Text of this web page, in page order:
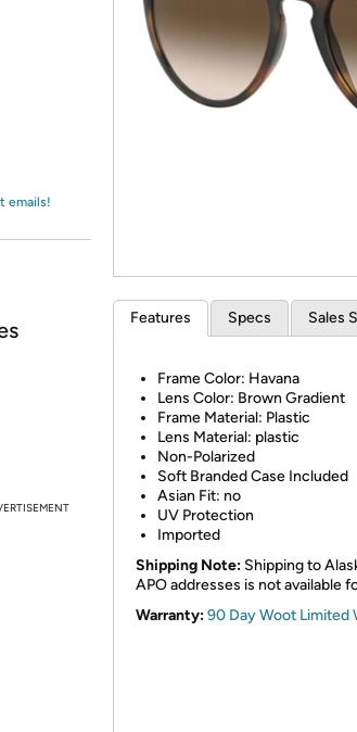
emails!
Features Specs Sales
Frame Color: Havana
Lens Color: Brown Gradient
Frame Material: Plastic
Lens Material: plastic
Non-Polarized
Soft Branded Case Included
Asian Fit: no
UV Protection
Imported
Shipping Note: Shipping to
APO addresses is not available
Warranty:90 Day Woot Limited